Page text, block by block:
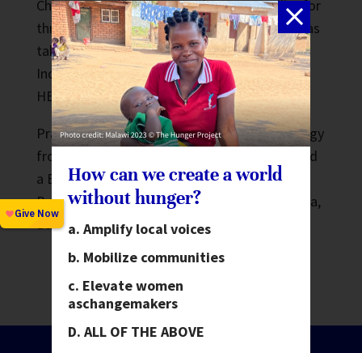
Chittagong Hill Tracts Development Facility for
three years. Since leaving UNDP, Prashanta has
taken on roles with BRAC University and
Independent University, Bangladesh (IUB),
HELVETAS, and several consultancies.
Prashanta has a Master of Arts in Anthropology
from the University of California, Berkeley and
a Bachelor of Arts in Anthropology from
Brandeis University. He currently lives in Dhaka,
Bangladesh.
How can we create a world
without hunger?
Amplify local voices
Mobilize communities
Elevate women
aschangemakers
ALL OF THE ABOVE